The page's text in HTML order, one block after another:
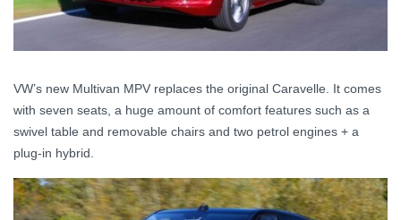
VW’s new Multivan MPV replaces the original Caravelle. It comes
with seven seats, a huge amount of comfort features such as a
swivel table and removable chairs and two petrol engines + a
plug-in hybrid.